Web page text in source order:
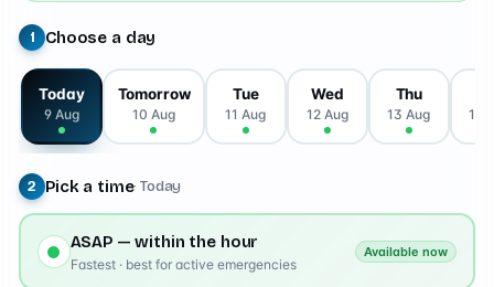
1 Choose a day
Today
9 Aug
Tomorrow
10 Aug
Tue
11 Aug
Wed
12 Aug
Thu
13 Aug 14
2 Pick a time· Today
ASAP — within the hour
Fastest · best for active emergencies
Available now